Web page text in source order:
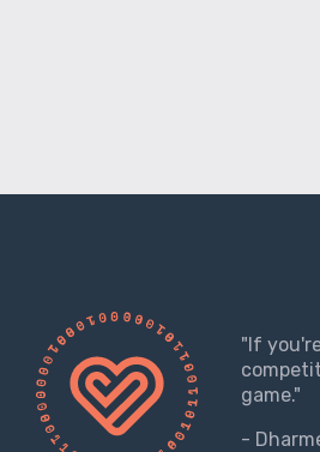
"If
game."
-